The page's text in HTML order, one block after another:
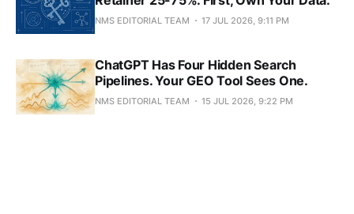
NMS EDITORIAL TEAM 17 JUL 2026, 9:11 PM
ChatGPT Has Four Hidden Search
Pipelines. Your GEO Tool Sees One.
NMS EDITORIAL TEAM 15 JUL 2026, 9:22 PM